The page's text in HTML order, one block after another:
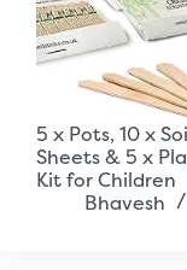
5 x Pots, 10 x
Sheets & 5 x
Kit for Children
Bhavesh